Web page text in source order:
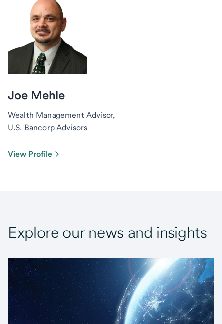
Joe Mehle
Wealth Management Advisor,
U.S. Bancorp Advisors
View Profile
Explore our news and insights